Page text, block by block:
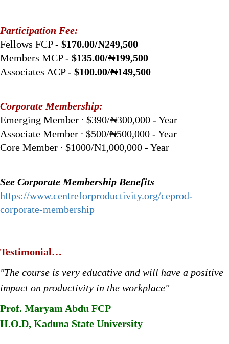
Participation Fee:
Fellows FCP - $170.00/₦249,500
Members MCP - $135.00/₦199,500
Associates ACP - $100.00/₦149,500
Corporate Membership:
Emerging Member ∙ $390/₦300,000 - Year
Associate Member ∙ $500/₦500,000 - Year
Core Member ∙ $1000/₦1,000,000 - Year
See Corporate Membership Benefits
https://www.centreforproductivity.org/ceprod-
corporate-membership
Testimonial…
"The course is very educative and will have a positive
impact on productivity in the workplace"
Prof. Maryam Abdu FCP
H.O.D, Kaduna State University